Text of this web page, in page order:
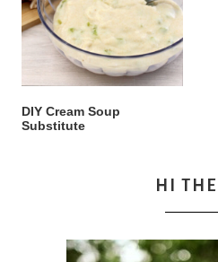
DIY Cream Soup
Substitute
HI